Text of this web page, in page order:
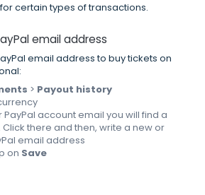
certain types of transactions.
email address
email address to buy tickets on
> Payout history
PayPal account email you will find a
there and then, write a new or
email address
on Save